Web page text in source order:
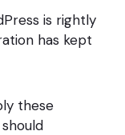
is rightly
has kept
these